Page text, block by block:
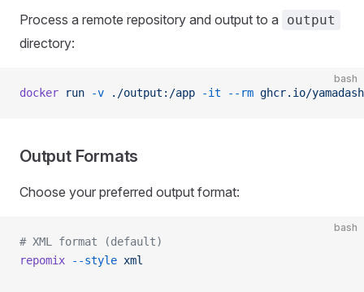
Process a remote repository and output to a output
directory:
bash
docker run -v ./output:/app -it --rm ghcr.io/
Output Formats
Choose your preferred output format:
bash
# XML format (default)
repomix --style xml